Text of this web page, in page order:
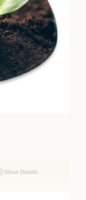
Show Details